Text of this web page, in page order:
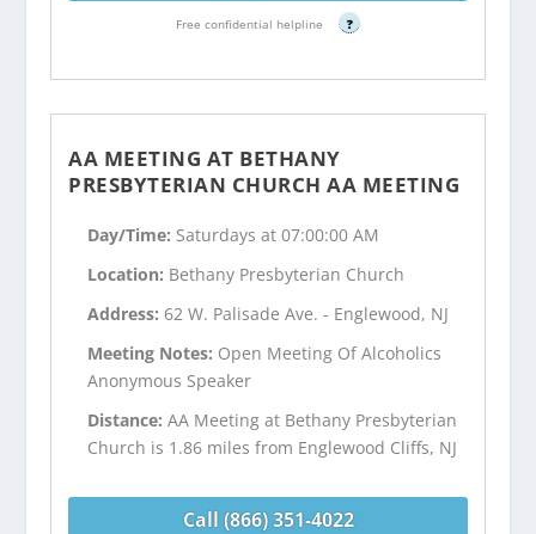
Free confidential helpline ?
AA MEETING AT BETHANY
PRESBYTERIAN CHURCH AA MEETING
Day/Time: Saturdays at 07:00:00 AM
Location: Bethany Presbyterian Church
Address: 62 W. Palisade Ave. - Englewood, NJ
Meeting Notes: Open Meeting Of Alcoholics
Anonymous Speaker
Distance:AA Meeting at Bethany Presbyterian
Church is 1.86 miles from Englewood Cliffs, NJ
Call (866) 351-4022